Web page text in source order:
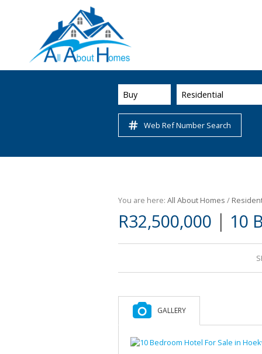
Buy Residential
Web Ref Number Search
You are here: All About Homes /
R32,500,000 | 10
GALLERY